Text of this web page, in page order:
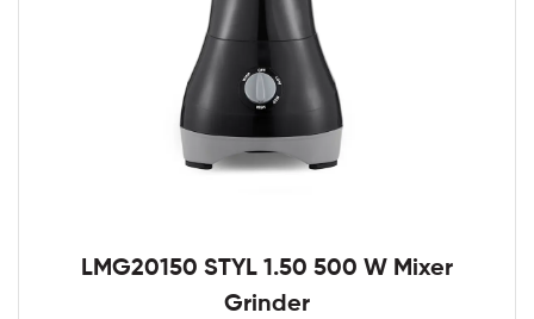
LMG20150 STYL 1.50 500 W Mixer
Grinder